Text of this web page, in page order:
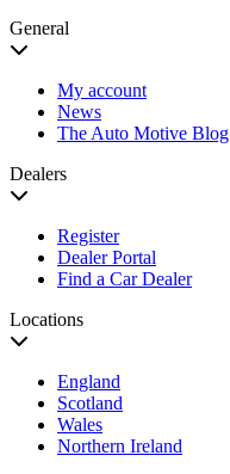
General
My account
News
The Auto Motive Blog
Dealers
Register
Dealer Portal
Find a Car Dealer
Locations
England
Scotland
Wales
Northern Ireland